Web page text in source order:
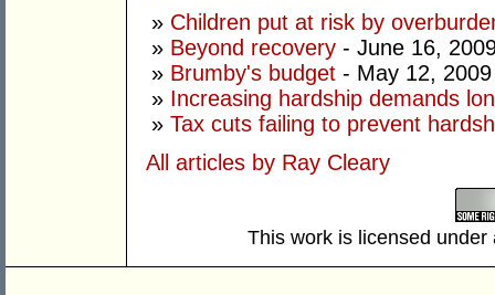
» Children put at risk by
» Beyond recovery - June 16,
» Brumby's budget - May 12, 2009
» Increasing hardship demands
» Tax cuts failing to prevent
All articles by Ray Cleary
This work is licensed